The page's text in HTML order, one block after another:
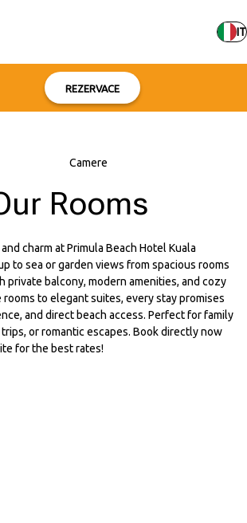
IT
REZERVACE
Camere
Rooms
charm at Primula Beach Hotel Kuala
to sea or garden views from spacious rooms
private balcony, modern amenities, and cozy
rooms to elegant suites, every stay promises
and direct beach access. Perfect for family
or romantic escapes. Book directly now
for the best rates!